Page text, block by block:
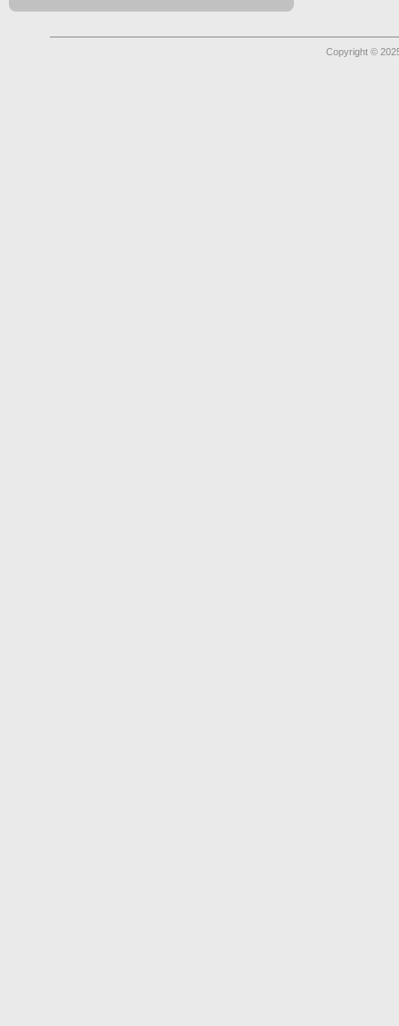
Copyright ©